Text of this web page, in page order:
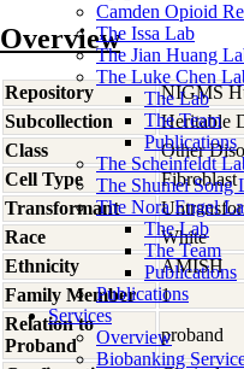
Camden Opioid
The Issa Lab
The Jian Huang
The Luke Chen
The Lab
The Team
Publications
The Scheinfeldt
The Shumei Song
The Nora Engel
The Lab
The Team
Publications
Publications
Services
Overview
Biobanking
Overview
Repository
NIGMS
Subcollection
Heritable
Class
Other
Cell Type
Fibroblast
Transformant
Race
White
Ethnicity
AMISH
Family Member
1
Relation to
Proband
proband